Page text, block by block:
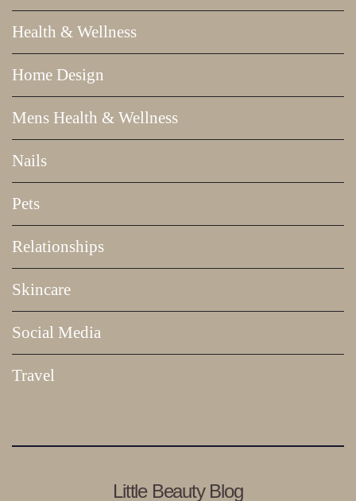
Health & Wellness
Home Design
Mens Health & Wellness
Nails
Pets
Relationships
Skincare
Social Media
Travel
Little Beauty Blog